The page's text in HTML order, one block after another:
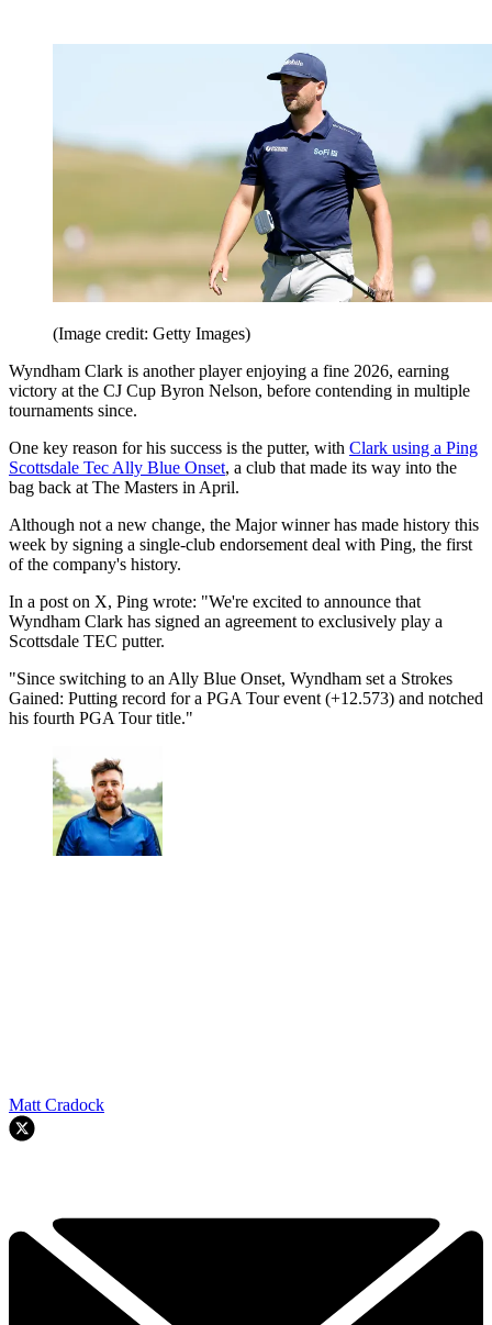
(Image credit: Getty Images)
Wyndham Clark is another player enjoying a fine 2026, earning
victory at the CJ Cup Byron Nelson, before contending in multiple
tournaments since.
One key reason for his success is the putter, with Clark using a Ping
Scottsdale Tec Ally Blue Onset, a club that made its way into the
bag back at The Masters in April.
Although not a new change, the Major winner has made history this
week by signing a single-club endorsement deal with Ping, the first
of the company's history.
In a post on X, Ping wrote: "We're excited to announce that
Wyndham Clark has signed an agreement to exclusively play a
Scottsdale TEC putter.
"Since switching to an Ally Blue Onset, Wyndham set a Strokes
Gained: Putting record for a PGA Tour event (+12.573) and notched
his fourth PGA Tour title."
Matt Cradock